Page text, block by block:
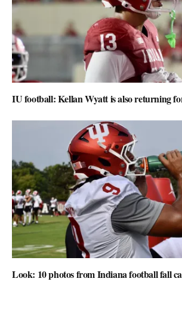
IU football: Kellan Wyatt is also returning
Look: 10 photos from Indiana football fall